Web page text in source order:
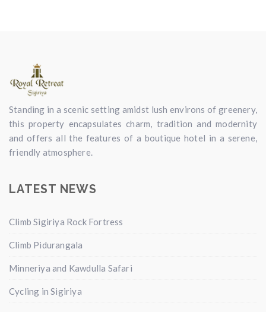
Standing in a scenic setting amidst lush environs of greenery,
this property encapsulates charm, tradition and modernity
and offers all the features of a boutique hotel in a serene,
friendly atmosphere.
LATEST NEWS
Climb Sigiriya Rock Fortress
Climb Pidurangala
Minneriya and Kawdulla Safari
Cycling in Sigiriya